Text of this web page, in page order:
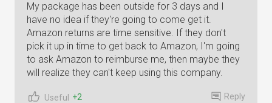
My package has been outside for 3 days and I
have no idea if they're going to come get it.
Amazon returns are time sensitive. If they don't
pick it up in time to get back to Amazon, I'm going
to ask Amazon to reimburse me, then maybe they
will realize they can't keep using this company.
Useful +2 Reply